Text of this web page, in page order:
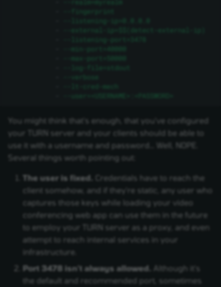
--lt-cred-mech
--user=<USERNAME>:<PASSWORD>
You might think that's enough, that you've configured
your TURN server and your clients should be able to
use it with a username and password… Well, NOPE.
Several things worth pointing out:
The user is fixed.
Credentials have to reach the
client somehow, and if they're static, any user who
captures those keys while loading your video
conferencing web app can use them in the future
to employ your TURN server as a proxy, and even
attempt to reach internal services in your
infrastructure.
Port 3478 isn't always allowed.
Although it's
the default and recommended port, sometimes